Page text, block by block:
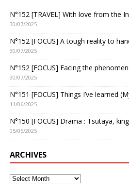
N°152 [TRAVEL] With love from the
30/07/2025
N°152 [FOCUS] A tough reality to
30/07/2025
N°152 [FOCUS] Facing the
30/07/2025
N°151 [FOCUS] Things I’ve learned
11/06/2025
N°150 [FOCUS] Drama : Tsutaya,
05/05/2025
ARCHIVES